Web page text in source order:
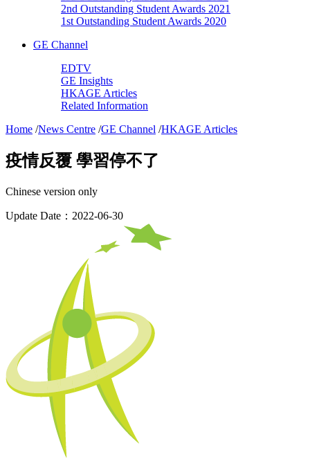
2nd Outstanding Student Awards 2021
1st Outstanding Student Awards 2020
GE Channel
EDTV
GE Insights
HKAGE Articles
Related Information
Home /News Centre /GE Channel /HKAGE Articles
疫情反覆 學習停不了
Chinese version only
Update Date：2022-06-30